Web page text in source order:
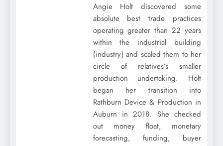
Angie Holt discovered some
absolute best trade practices
operating greater than 22 years
within the industrial building
{industry} and scaled them to her
circle of relatives’s smaller
production undertaking. Holt
began her transition into
Rathburn Device & Production in
Auburn in 2018. She checked
out money float, monetary
forecasting, funding, buyer